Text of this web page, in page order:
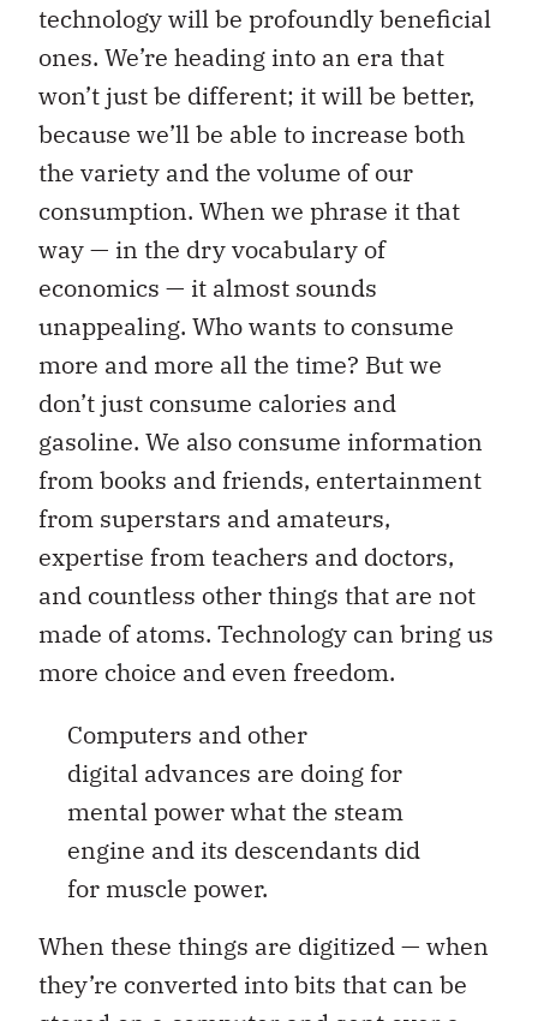
technology will be profoundly beneficial
ones. We’re heading into an era that
won’t just be different; it will be better,
because we’ll be able to increase both
the variety and the volume of our
consumption. When we phrase it that
way — in the dry vocabulary of
economics — it almost sounds
unappealing. Who wants to consume
more and more all the time? But we
don’t just consume calories and
gasoline. We also consume information
from books and friends, entertainment
from superstars and amateurs,
expertise from teachers and doctors,
and countless other things that are not
made of atoms. Technology can bring us
more choice and even freedom.
Computers and other
digital advances are doing for
mental power what the steam
engine and its descendants did
for muscle power.
When these things are digitized — when
they’re converted into bits that can be